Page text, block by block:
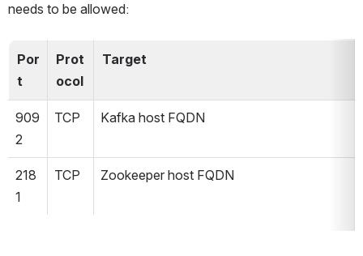
needs to be allowed:
Por
t
Prot
ocol
Target
909
2
TCP Kafka host FQDN
218
1
TCP Zookeeper host FQDN